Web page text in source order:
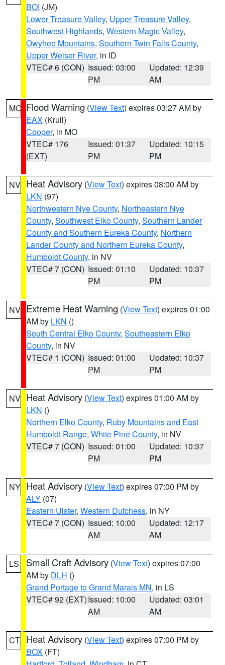
BOI (JM)
Lower Treasure Valley, Upper Treasure Valley,
Southwest Highlands, Western Magic Valley,
Owyhee Mountains, Southern Twin Falls County,
Upper Weiser River, in ID
VTEC# 6 (CON) Issued: 03:00
PM
Updated: 12:39
AM
MO Flood Warning (View Text) expires 03:27 AM by
EAX (Krull)
Cooper, in MO
VTEC# 176
(EXT)
Issued: 01:37
PM
Updated: 10:15
PM
NV Heat Advisory (View Text) expires 08:00 AM by
LKN (97)
Northwestern Nye County, Northeastern Nye
County, Southwest Elko County, Southern Lander
County and Southern Eureka County, Northern
Lander County and Northern Eureka County,
Humboldt County, in NV
VTEC# 7 (CON) Issued: 01:10
PM
Updated: 10:37
PM
NV Extreme Heat Warning (View Text) expires 01:00
AM by LKN ()
South Central Elko County, Southeastern Elko
County, in NV
VTEC# 1 (CON) Issued: 01:00
PM
Updated: 10:37
PM
NV Heat Advisory (View Text) expires 01:00 AM by
LKN ()
Northern Elko County, Ruby Mountains and East
Humboldt Range, White Pine County, in NV
VTEC# 7 (CON) Issued: 01:00
PM
Updated: 10:37
PM
NY Heat Advisory (View Text) expires 07:00 PM by
ALY (07)
Eastern Ulster, Western Dutchess, in NY
VTEC# 7 (CON) Issued: 10:00
AM
Updated: 12:17
AM
LS Small Craft Advisory (View Text) expires 07:00
AM by DLH ()
Grand Portage to Grand Marais MN, in LS
VTEC# 92 (EXT)Issued: 10:00
AM
Updated: 03:01
AM
CT Heat Advisory (View Text) expires 07:00 PM by
BOX (FT)